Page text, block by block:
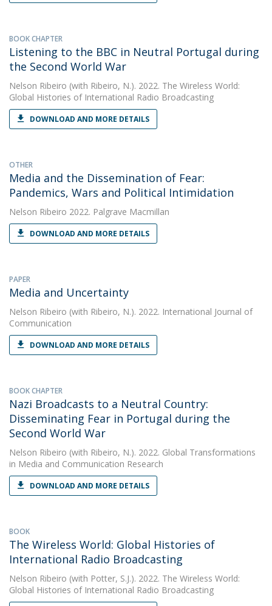
BOOK CHAPTER
Listening to the BBC in Neutral Portugal during
the Second World War
Nelson Ribeiro (with Ribeiro, N.). 2022. The Wireless World:
Global Histories of International Radio Broadcasting
DOWNLOAD AND MORE DETAILS
OTHER
Media and the Dissemination of Fear:
Pandemics, Wars and Political Intimidation
Nelson Ribeiro 2022. Palgrave Macmillan
DOWNLOAD AND MORE DETAILS
PAPER
Media and Uncertainty
Nelson Ribeiro (with Ribeiro, N.). 2022. International Journal of
Communication
DOWNLOAD AND MORE DETAILS
BOOK CHAPTER
Nazi Broadcasts to a Neutral Country:
Disseminating Fear in Portugal during the
Second World War
Nelson Ribeiro (with Ribeiro, N.). 2022. Global Transformations
in Media and Communication Research
DOWNLOAD AND MORE DETAILS
BOOK
The Wireless World: Global Histories of
International Radio Broadcasting
Nelson Ribeiro (with Potter, S.J.). 2022. The Wireless World:
Global Histories of International Radio Broadcasting